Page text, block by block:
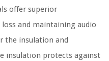
offer superior
and maintaining audio
the insulation and
insulation protects against